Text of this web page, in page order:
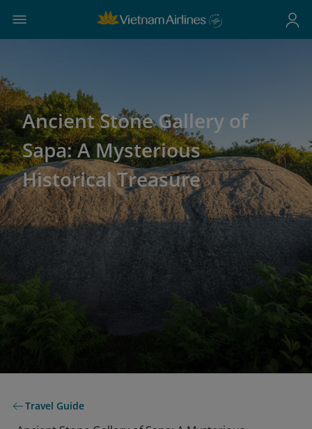
Ancient Stone Gallery of
Sapa: A Mysterious
Historical Treasure
Travel Guide